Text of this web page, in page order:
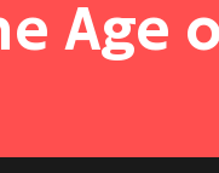
Age